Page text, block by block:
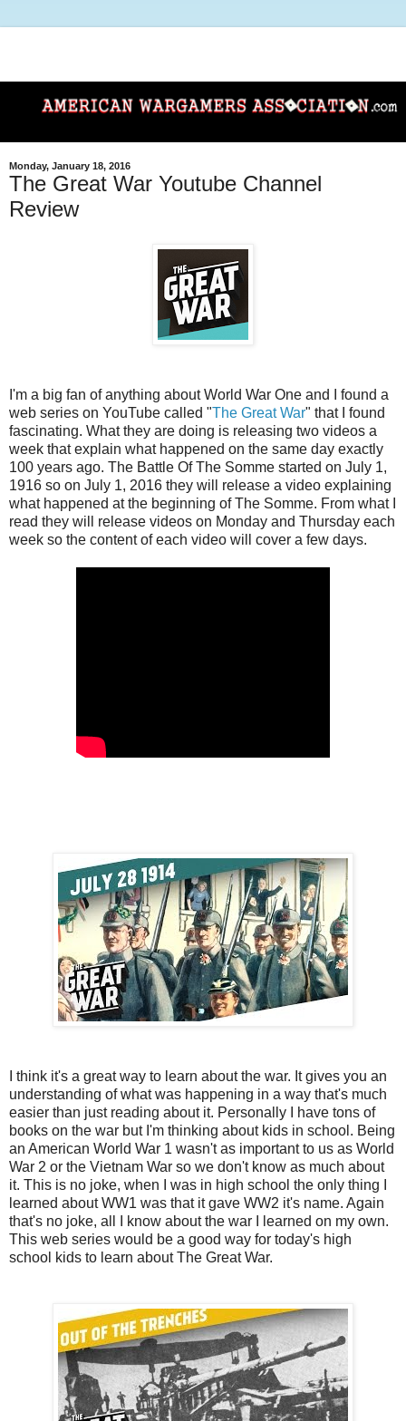
Monday, January 18, 2016
The Great War Youtube Channel
Review
I'm a big fan of anything about World War One and I found a
web series on YouTube called "The Great War" that I found
fascinating. What they are doing is releasing two videos a
week that explain what happened on the same day exactly
100 years ago. The Battle Of The Somme started on July 1,
1916 so on July 1, 2016 they will release a video explaining
what happened at the beginning of The Somme. From what I
read they will release videos on Monday and Thursday each
week so the content of each video will cover a few days.
I think it's a great way to learn about the war. It gives you an
understanding of what was happening in a way that's much
easier than just reading about it. Personally I have tons of
books on the war but I'm thinking about kids in school. Being
an American World War 1 wasn't as important to us as World
War 2 or the Vietnam War so we don't know as much about
it. This is no joke, when I was in high school the only thing I
learned about WW1 was that it gave WW2 it's name. Again
that's no joke, all I know about the war I learned on my own.
This web series would be a good way for today's high
school kids to learn about The Great War.